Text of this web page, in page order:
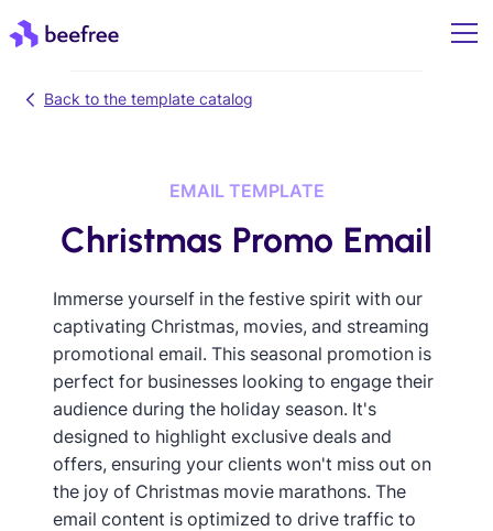
Back to the template catalog
EMAIL TEMPLATE
Christmas Promo Email
Immerse yourself in the festive spirit with our
captivating Christmas, movies, and streaming
promotional email. This seasonal promotion is
perfect for businesses looking to engage their
audience during the holiday season. It's
designed to highlight exclusive deals and
offers, ensuring your clients won't miss out on
the joy of Christmas movie marathons. The
email content is optimized to drive traffic to